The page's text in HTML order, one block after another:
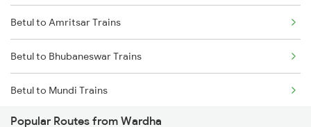
Wardha to New Delhi Trains
Wardha to Nagpur Trains
Wardha to Raipur Trains
Betul to Amritsar Trains
Betul to Bhubaneswar Trains
Betul to Mundi Trains
Betul to Ajmer Trains
Popular Routes from Wardha